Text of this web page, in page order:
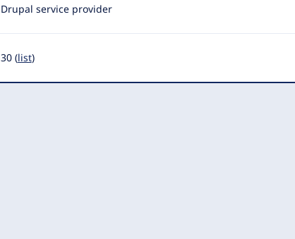
Drupal service provider
30 (list)